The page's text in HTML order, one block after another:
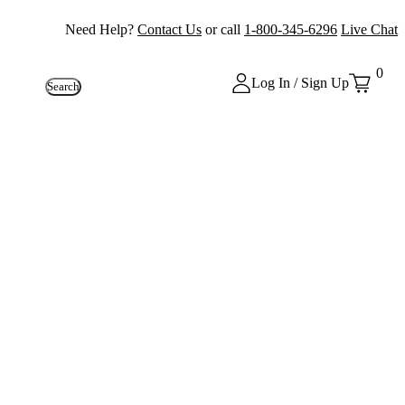
Need Help? Contact Us or call 1-800-345-6296 Live Chat
Search Log In / Sign Up
0